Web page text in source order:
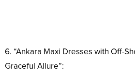
6. “Ankara Maxi Dresses with Off-
Graceful Allure”: